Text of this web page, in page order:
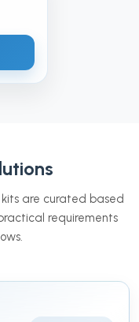
kits are curated based
requirements